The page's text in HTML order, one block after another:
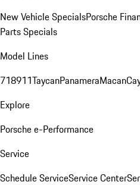
New Vehicle SpecialsPorsche
Parts Specials
Model Lines
718911TaycanPanameraMacan
Explore
Porsche e-Performance
Service
Schedule ServiceService Center